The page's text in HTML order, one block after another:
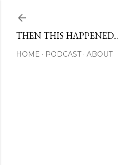
THEN THIS HAPPENED...
HOME PODCAST ABOUT